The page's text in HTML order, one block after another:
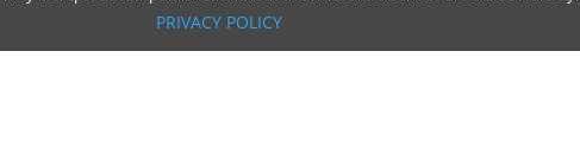
PRIVACY POLICY